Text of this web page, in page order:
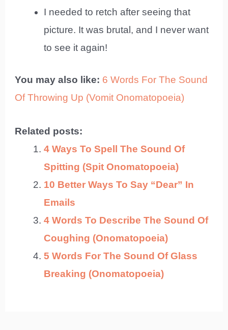
I needed to retch after seeing that
picture. It was brutal, and I never want
to see it again!
You may also like: 6 Words For The Sound
Of Throwing Up (Vomit Onomatopoeia)
Related posts:
4 Ways To Spell The Sound Of
Spitting (Spit Onomatopoeia)
10 Better Ways To Say “Dear” In
Emails
4 Words To Describe The Sound Of
Coughing (Onomatopoeia)
5 Words For The Sound Of Glass
Breaking (Onomatopoeia)